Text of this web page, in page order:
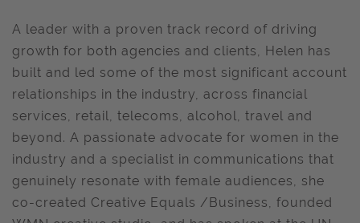
A leader with a proven track record of driving
growth for both agencies and clients, Helen has
built and led some of the most significant account
relationships in the industry, across financial
services, retail, telecoms, alcohol, travel and
beyond. A passionate advocate for women in the
industry and a specialist in communications that
genuinely resonate with female audiences, she
co-created Creative Equals /Business, founded